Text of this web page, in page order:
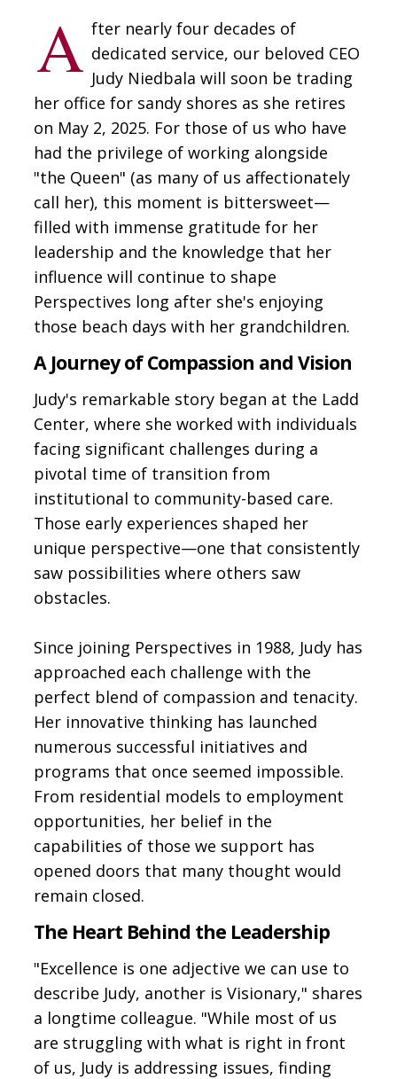
A fter nearly four decades of
dedicated service, our beloved CEO
Judy Niedbala will soon be trading
her office for sandy shores as she retires
on May 2, 2025. For those of us who have
had the privilege of working alongside
"the Queen" (as many of us affectionately
call her), this moment is bittersweet—
filled with immense gratitude for her
leadership and the knowledge that her
influence will continue to shape
Perspectives long after she's enjoying
those beach days with her grandchildren.
A Journey of Compassion and Vision
Judy's remarkable story began at the Ladd
Center, where she worked with individuals
facing significant challenges during a
pivotal time of transition from
institutional to community-based care.
Those early experiences shaped her
unique perspective—one that consistently
saw possibilities where others saw
obstacles.
Since joining Perspectives in 1988, Judy has
approached each challenge with the
perfect blend of compassion and tenacity.
Her innovative thinking has launched
numerous successful initiatives and
programs that once seemed impossible.
From residential models to employment
opportunities, her belief in the
capabilities of those we support has
opened doors that many thought would
remain closed.
The Heart Behind the Leadership
"Excellence is one adjective we can use to
describe Judy, another is Visionary," shares
a longtime colleague. "While most of us
are struggling with what is right in front
of us, Judy is addressing issues, finding